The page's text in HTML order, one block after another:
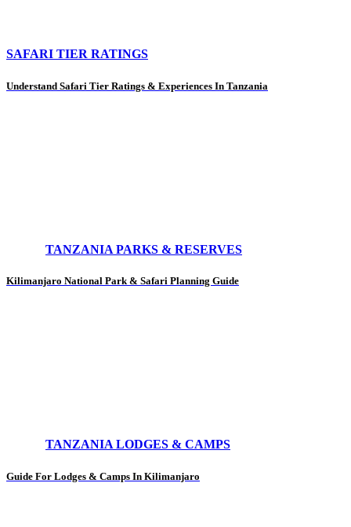
SAFARI TIER RATINGS
Understand Safari Tier Ratings & Experiences In Tanzania
TANZANIA PARKS & RESERVES
Kilimanjaro National Park & Safari Planning Guide
TANZANIA LODGES & CAMPS
Guide For Lodges & Camps In Kilimanjaro